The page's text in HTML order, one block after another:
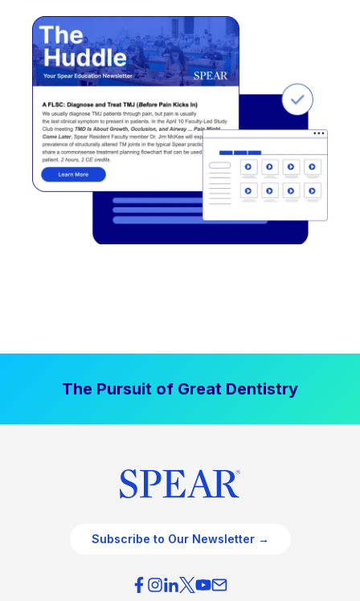
The Pursuit of Great Dentistry
Subscribe to Our Newsletter →